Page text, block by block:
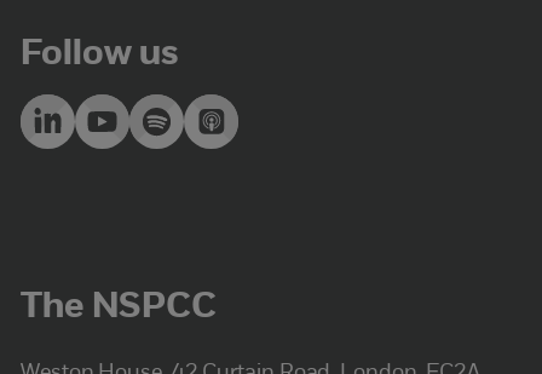
Follow us
The NSPCC